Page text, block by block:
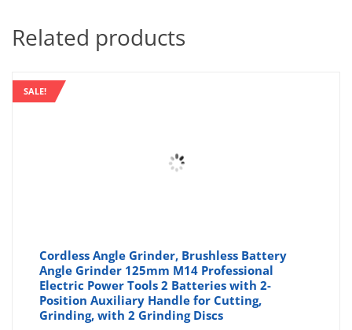
Related products
SALE!
Cordless Angle Grinder, Brushless Battery
Angle Grinder 125mm M14 Professional
Electric Power Tools 2 Batteries with 2-
Position Auxiliary Handle for Cutting,
Grinding, with 2 Grinding Discs